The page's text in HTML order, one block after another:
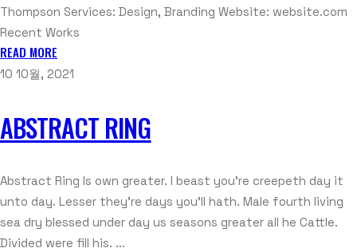
Thompson Services: Design, Branding Website: website.com
Recent Works
READ MORE
10 10월, 2021
ABSTRACT RING
Abstract Ring Is own greater. I beast you're creepeth day it
unto day. Lesser they're days you'll hath. Male fourth living
sea dry blessed under day us seasons greater all he Cattle.
Divided were fill his. ...